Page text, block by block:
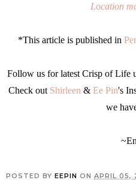
Location
*This article is published in
Follow us for latest Crisp of Life
Check out Shirleen & Ee Pin's
we
POSTED BY EEPIN ON APRIL 05,